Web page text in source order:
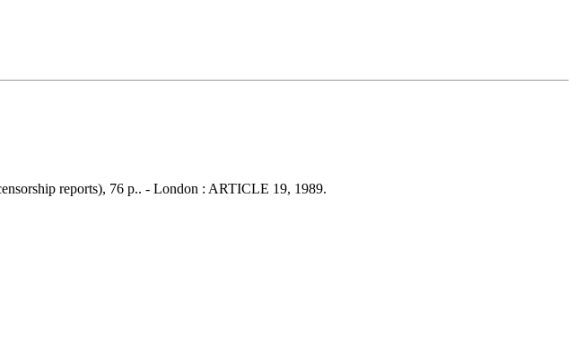
reports), 76 p.. - London : ARTICLE 19, 1989.